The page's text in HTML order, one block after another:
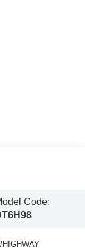
Code:
HIGHWAY